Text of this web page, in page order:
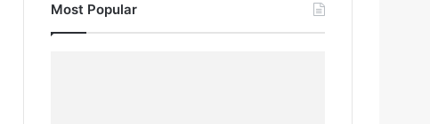
Most Popular